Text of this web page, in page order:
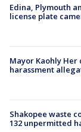
Edina, Plymouth
license plate
Mayor Kaohly Her
harassment
Shakopee waste
132 unpermitted